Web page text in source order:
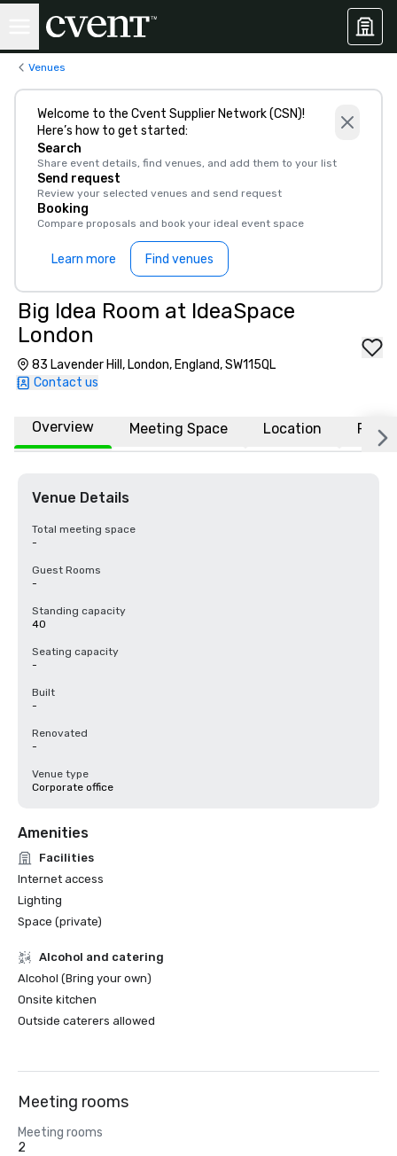
Venues
Welcome to the Cvent Supplier Network (CSN)!
Here’s how to get started:
Search
Share event details, find venues, and add them to your list
Send request
Review your selected venues and send request
Booking
Compare proposals and book your ideal event space
Learn more Find venues
Big Idea Room at IdeaSpace
London
83 Lavender Hill, London, England, SW115QL
Contact us
Overview Meeting Space Location FAQs
Venue Details
Total meeting space
-
Guest Rooms
-
Standing capacity
40
Seating capacity
-
Built
-
Renovated
-
Venue type
Corporate office
Amenities
Facilities
Internet access
Lighting
Space (private)
Alcohol and catering
Alcohol (Bring your own)
Onsite kitchen
Outside caterers allowed
Meeting rooms
Meeting rooms
2